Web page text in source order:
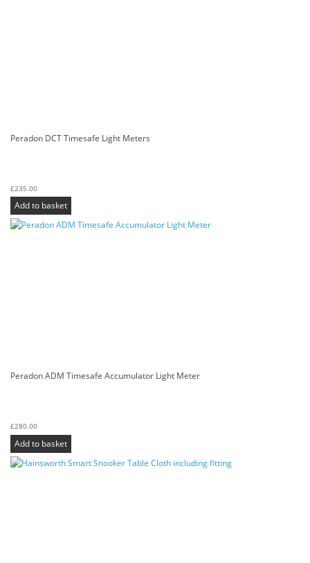
Peradon DCT Timesafe Light Meters
£235.00
Add to basket
Peradon ADM Timesafe Accumulator Light Meter
£280.00
Add to basket